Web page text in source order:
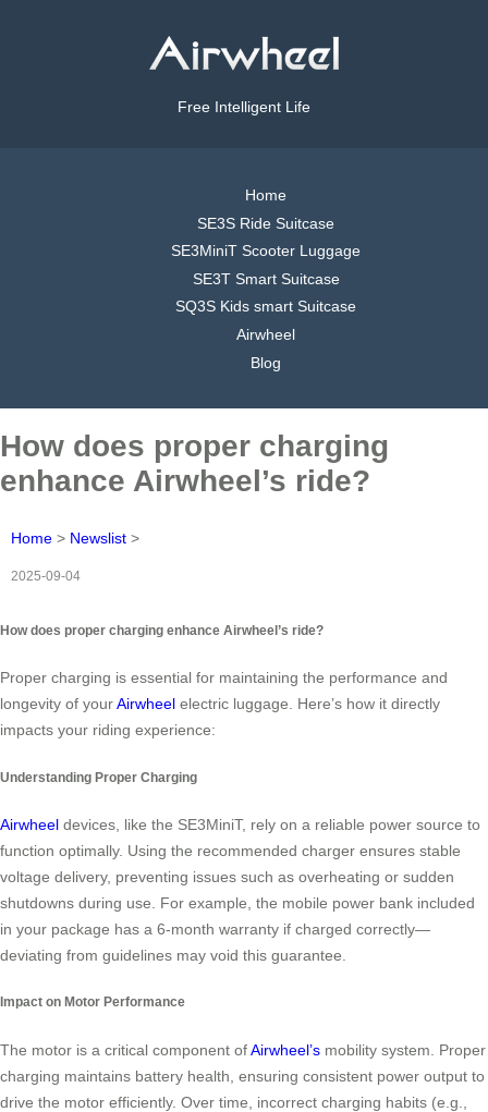
Free Intelligent Life
Home
SE3S Ride Suitcase
SE3MiniT Scooter Luggage
SE3T Smart Suitcase
SQ3S Kids smart Suitcase
Airwheel
Blog
How does proper charging
enhance Airwheel’s ride?
Home > Newslist >
2025-09-04
How does proper charging enhance Airwheel’s ride?
Proper charging is essential for maintaining the performance and
longevity of yourAirwheel electric luggage. Here’s how it directly
impacts your riding experience:
Understanding Proper Charging
Airwheel devices, like the SE3MiniT, rely on a reliable power source to
function optimally. Using the recommended charger ensures stable
voltage delivery, preventing issues such as overheating or sudden
shutdowns during use. For example, the mobile power bank included
in your package has a 6-month warranty if charged correctly—
deviating from guidelines may void this guarantee.
Impact on Motor Performance
The motor is a critical component ofAirwheel’s mobility system. Proper
charging maintains battery health, ensuring consistent power output to
drive the motor efficiently. Over time, incorrect charging habits (e.g.,